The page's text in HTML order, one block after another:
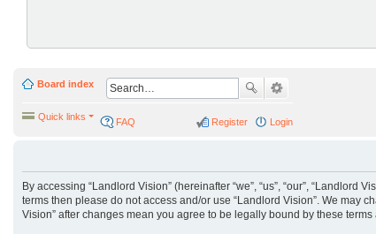
Board index
Quick links FAQ Login
Register
By accessing “Landlord Vision” (hereinafter “we”, “us”, “our”,
terms then please do not access and/or use “Landlord Vision”. We may
Vision” after changes mean you agree to be legally bound by these